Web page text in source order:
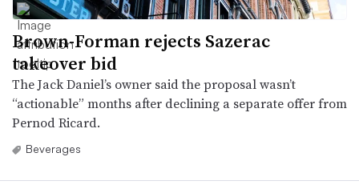
Brown-Forman rejects Sazerac
takeover bid
The Jack Daniel’s owner said the proposal wasn’t
“actionable” months after declining a separate offer from
Pernod Ricard.
Beverages